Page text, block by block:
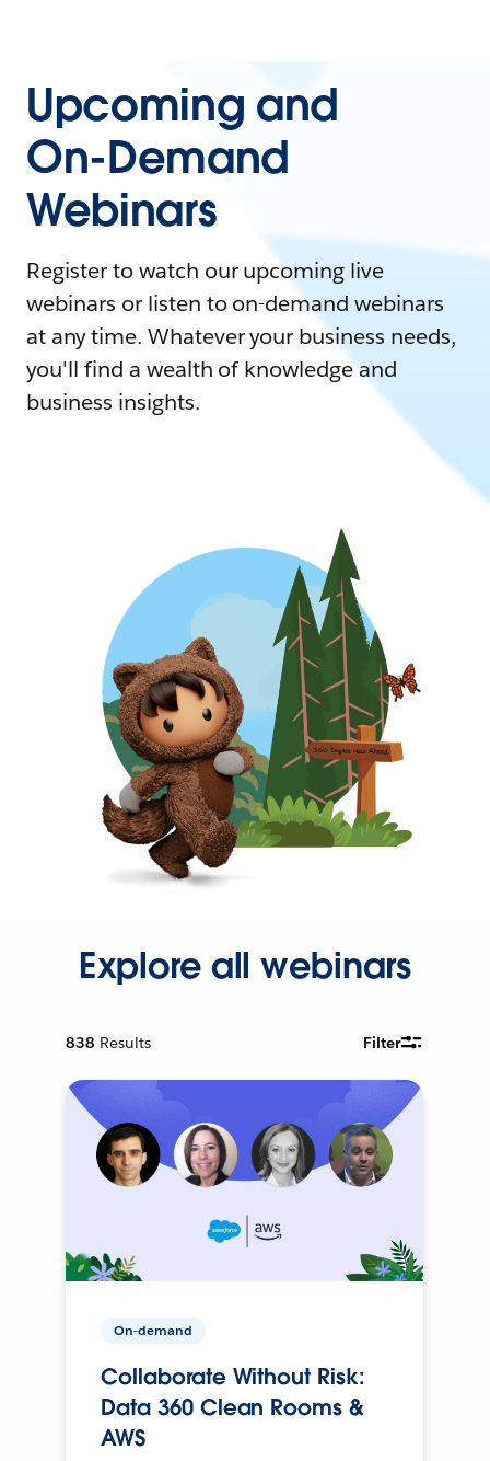
Upcoming and
On-Demand
Webinars
Register to watch our upcoming live
webinars or listen to on-demand webinars
at any time. Whatever your business needs,
you'll find a wealth of knowledge and
business insights.
Explore all webinars
838 Results Filter
On-demand
Collaborate Without Risk:
Data 360 Clean Rooms &
AWS